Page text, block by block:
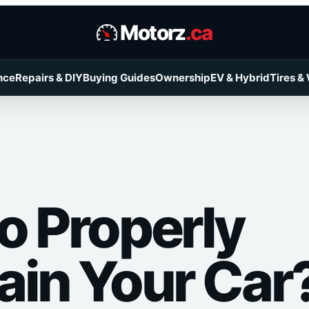
Motorz.ca
Repairs & DIYBuying GuidesOwnershipEV & HybridTires &
Properly
Your